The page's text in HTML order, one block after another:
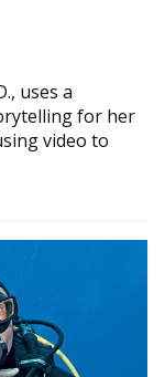
uses a
for her
video to